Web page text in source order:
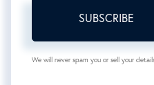
SUBSCRIBE
We will never spam you or sell your